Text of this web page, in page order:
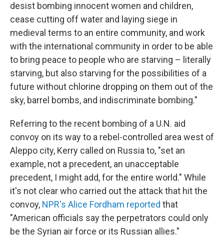
desist bombing innocent women and children,
cease cutting off water and laying siege in
medieval terms to an entire community, and work
with the international community in order to be able
to bring peace to people who are starving – literally
starving, but also starving for the possibilities of a
future without chlorine dropping on them out of the
sky, barrel bombs, and indiscriminate bombing."
Referring to the recent bombing of a U.N. aid
convoy on its way to a rebel-controlled area west of
Aleppo city, Kerry called on Russia to, "set an
example, not a precedent, an unacceptable
precedent, I might add, for the entire world." While
it's not clear who carried out the attack that hit the
convoy, NPR's Alice Fordham reported that
"American officials say the perpetrators could only
be the Syrian air force or its Russian allies."